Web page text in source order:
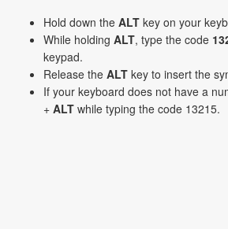
Hold down the ALT key on your
While holding ALT, type the code
keypad.
Release the ALT key to insert the
If your keyboard does not have a
+ ALT while typing the code 13215.